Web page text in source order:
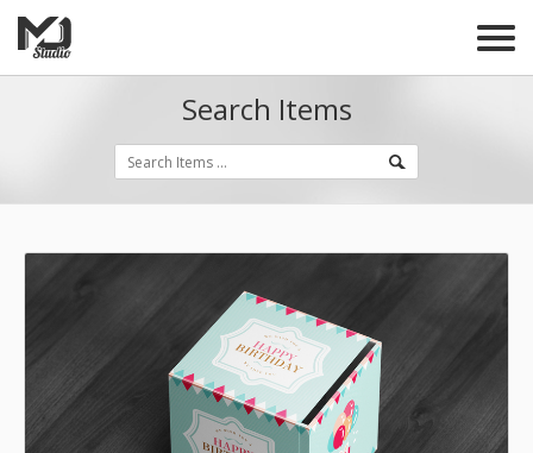
Search Items